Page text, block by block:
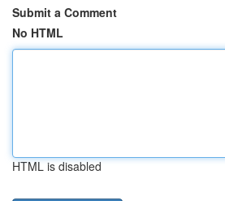
Submit a Comment
No HTML
HTML is disabled